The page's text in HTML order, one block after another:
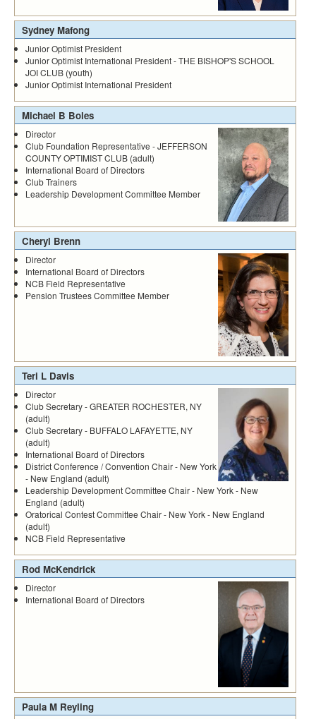
Sydney Mafong
Junior Optimist President
Junior Optimist International President - THE BISHOP'S SCHOOL
JOI CLUB (youth)
Junior Optimist International President
Michael B Boles
Director
Club Foundation Representative - JEFFERSON
COUNTY OPTIMIST CLUB (adult)
International Board of Directors
Club Trainers
Leadership Development Committee Member
Cheryl Brenn
Director
International Board of Directors
NCB Field Representative
Pension Trustees Committee Member
Teri L Davis
Director
Club Secretary - GREATER ROCHESTER, NY
(adult)
Club Secretary - BUFFALO LAFAYETTE, NY
(adult)
International Board of Directors
District Conference / Convention Chair - New York
- New England (adult)
Leadership Development Committee Chair - New York - New
England (adult)
Oratorical Contest Committee Chair - New York - New England
(adult)
NCB Field Representative
Rod McKendrick
Director
International Board of Directors
Paula M Reyling